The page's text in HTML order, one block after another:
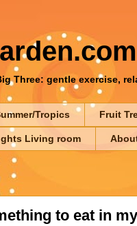
Three: gentle exercise,
Tropics Fruit
Living room
to eat in